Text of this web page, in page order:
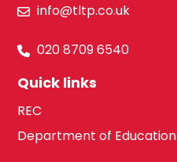
info@tltp.co.uk
020 8709 6540
Quick links
REC
Department of Education